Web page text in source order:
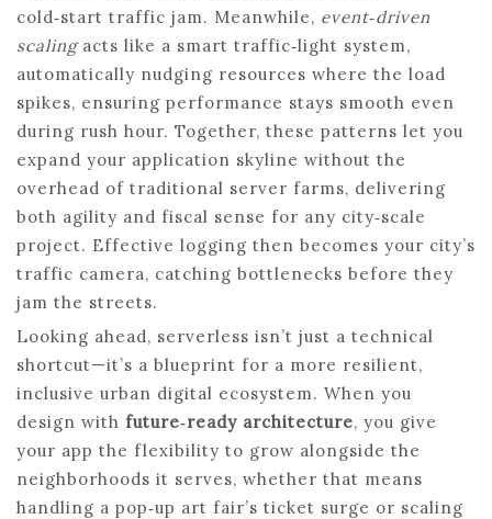
cold‑start traffic jam. Meanwhile, event‑driven
scalingacts like a smart traffic‑light system,
automatically nudging resources where the load
spikes, ensuring performance stays smooth even
during rush hour. Together, these patterns let you
expand your application skyline without the
overhead of traditional server farms, delivering
both agility and fiscal sense for any city‑scale
project. Effective logging then becomes your city’s
traffic camera, catching bottlenecks before they
jam the streets.
Looking ahead, serverless isn’t just a technical
shortcut—it’s a blueprint for a more resilient,
inclusive urban digital ecosystem. When you
design with future‑ready architecture, you give
your app the flexibility to grow alongside the
neighborhoods it serves, whether that means
handling a pop‑up art fair’s ticket surge or scaling